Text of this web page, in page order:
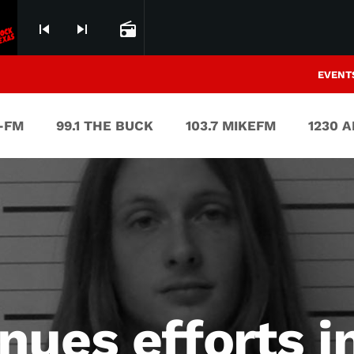
skip_previous skip_next radio
FM 99.1 THE BUCK 103.7 MIKEFM 1230
efforts